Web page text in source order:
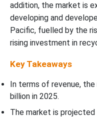
addition, the market is
developing and
Pacific, fuelled by the
rising investment in
Key Takeaways
In terms of revenue,
billion in 2025.
The market is projected